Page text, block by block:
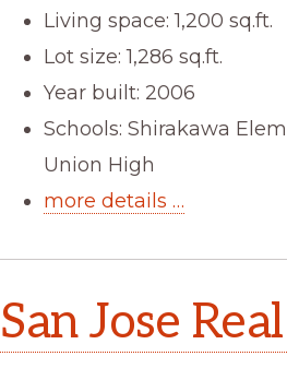
Living space: 1,200 sq.ft.
Lot size: 1,286 sq.ft.
Year built: 2006
Schools: Shirakawa
Union High
more details …
San Jose